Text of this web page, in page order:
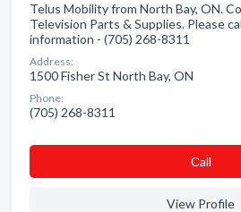
Telus Mobility from North Bay, ON.
Television Parts & Supplies. Please
information - (705) 268-8311
Address:
1500 Fisher St North Bay, ON
Phone:
(705) 268-8311
Сall
View Profile